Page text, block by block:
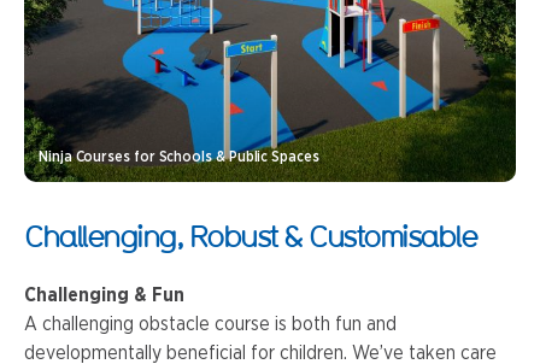
Ninja Courses for Schools & Public Spaces
Challenging, Robust & Customisable
Challenging & Fun
A challenging obstacle course is both fun and
developmentally beneficial for children. We’ve taken care